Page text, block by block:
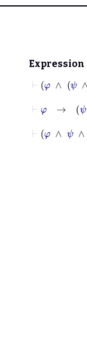
Expression
φ ∧
∧